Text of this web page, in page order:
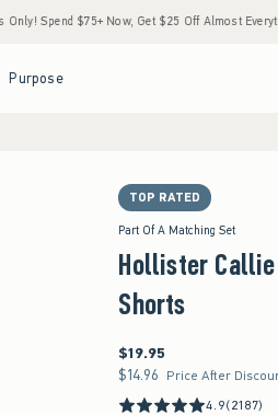
$75+ Now, Get $25 Off Almost Everything Later+
Purpose
TOP RATED
Part Of A Matching Set
Hollister
Shorts
$19.95
$19.95
$14.96
$14.96 Price After
4.9(2187)